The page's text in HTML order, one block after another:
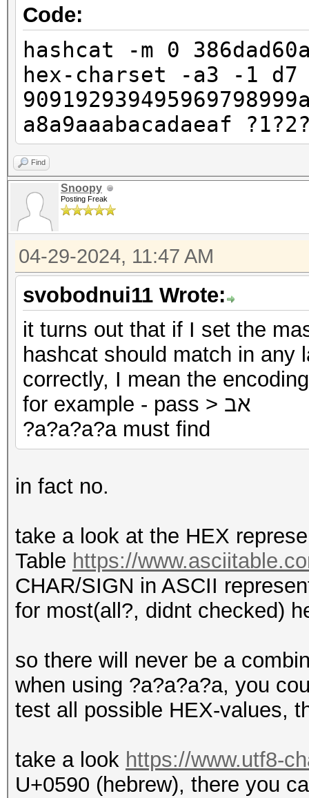
Code:
hashcat -m 0
hex-charset -a3 -1 d7
a8a9aaabacadaeaf
Find
Snoopy
Posting Freak
04-29-2024, 11:47 AM
svobodnui11 Wrote:
it turns out that if I set the
hashcat should match in any
correctly, I mean the encoding
for example - pass > אב
?a?a?a?a must find
in fact no.
take a look at the HEX
Table https://
CHAR/SIGN in ASCII
for most(all?, didnt checked)
so there will never be a
when using ?a?a?a?a, you
test all possible HEX-values,
take a look https://www.utf8-
U+0590 (hebrew), there you